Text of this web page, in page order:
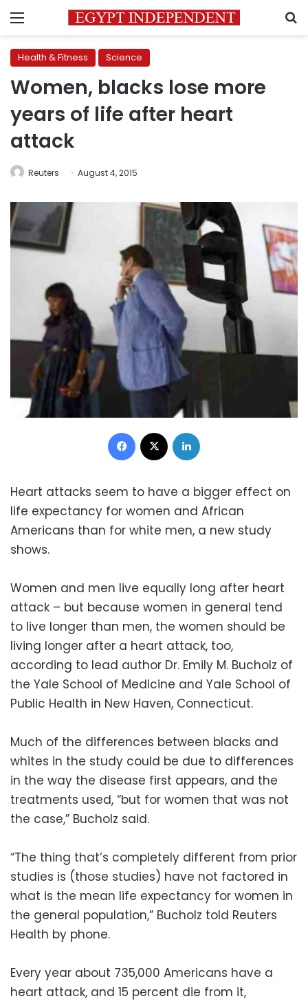
Menu
Health & Fitness Science
Women, blacks lose more
years of life after heart
attack
Reuters August 4, 2015
Facebook
Heart attacks seem to have a bigger effect on
life expectancy for women and African
Americans than for white men, a new study
shows.
Women and men live equally long after heart
attack – but because women in general tend
to live longer than men, the women should be
living longer after a heart attack, too,
according to lead author Dr. Emily M. Bucholz of
the Yale School of Medicine and Yale School of
Public Health in New Haven, Connecticut.
Much of the differences between blacks and
whites in the study could be due to differences
in the way the disease first appears, and the
treatments used, “but for women that was not
the case,” Bucholz said.
“The thing that’s completely different from prior
studies is (those studies) have not factored in
what is the mean life expectancy for women in
the general population,” Bucholz told Reuters
Health by phone.
Every year about 735,000 Americans have a
heart attack, and 15 percent die from it,